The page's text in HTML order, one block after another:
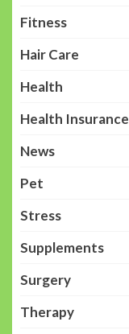
Fitness
Hair Care
Health
Health Insurance
News
Pet
Stress
Supplements
Surgery
Therapy